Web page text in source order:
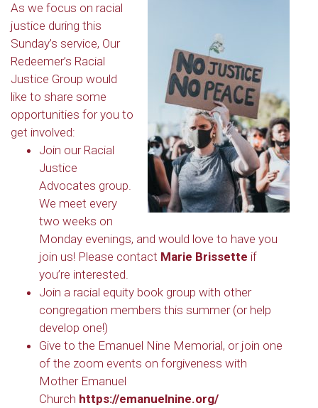
As we focus on racial
justice during this
Sunday’s service, Our
Redeemer’s Racial
Justice Group would
like to share some
opportunities for you to
get involved:
Join our Racial
Justice
Advocates group.
We meet every
two weeks on
Monday evenings, and would love to have you
join us! Please contact Marie Brissette if
you’re interested.
Join a racial equity book group with other
congregation members this summer (or help
develop one!)
Give to the Emanuel Nine Memorial, or join one
of the zoom events on forgiveness with
Mother Emanuel
Church https://emanuelnine.org/